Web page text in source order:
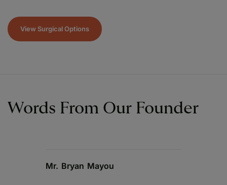
View Surgical Options
Words From Our Founder
Mr. Bryan Mayou